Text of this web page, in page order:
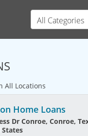
All Categories
All Locations
Home Loans
Dr Conroe, Conroe,
States